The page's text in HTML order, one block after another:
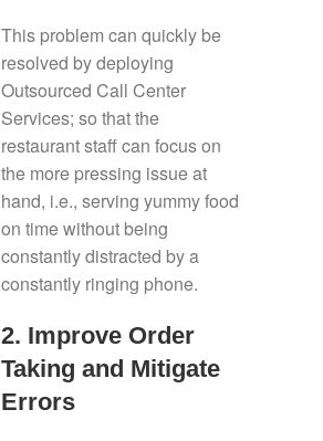
This problem can quickly be
resolved by deploying
Outsourced Call Center
Services; so that the
restaurant staff can focus on
the more pressing issue at
hand, i.e., serving yummy food
on time without being
constantly distracted by a
constantly ringing phone.
2. Improve Order
Taking and Mitigate
Errors